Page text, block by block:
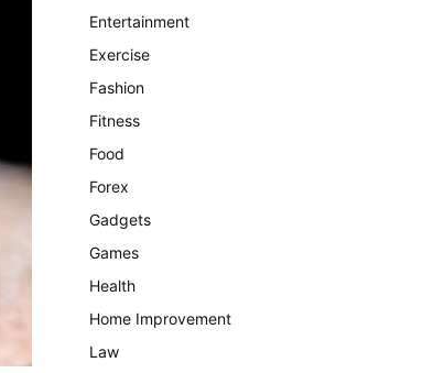
Entertainment
Exercise
Fashion
Fitness
Food
Forex
Gadgets
Games
Health
Home Improvement
Law